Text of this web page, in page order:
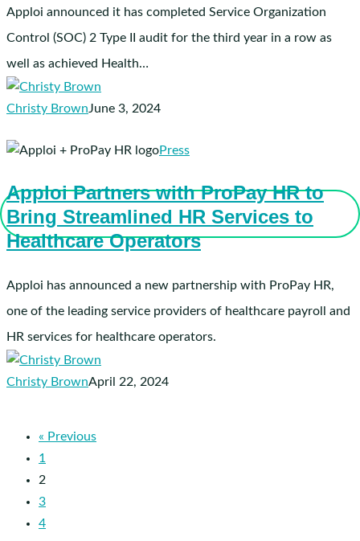
2024
Type
II
Certification
and
HIPAA
Apploi announced it has completed Service Organization
Control (SOC) 2 Type II audit for the third year in a row as
well as achieved Health…
Christy BrownJune 3, 2024
Apploi
with
ProPay
HR
Bring
Services
to
Healthcare
Press
Apploi Partners with ProPay HR to
Bring Streamlined HR Services to
Healthcare Operators
Apploi has announced a new partnership with ProPay HR,
one of the leading service providers of healthcare payroll and
HR services for healthcare operators.
Christy BrownApril 22, 2024
« Previous
1
2
3
4